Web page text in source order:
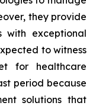
they provide
with exceptional
to witness
for healthcare
period because
solutions that